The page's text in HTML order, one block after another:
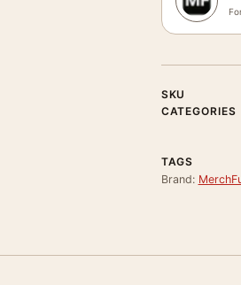
SKU
CATEGORIES
TAGS
Brand: